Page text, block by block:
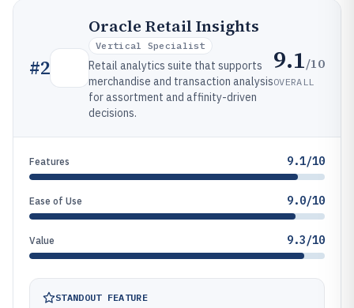
#2
Oracle Retail Insights
Vertical Specialist
Retail analytics suite that supports
merchandise and transaction analysis
for assortment and affinity-driven
decisions.
9.1/10
OVERALL
Features 9.1/10
Ease of Use 9.0/10
Value 9.3/10
STANDOUT FEATURE